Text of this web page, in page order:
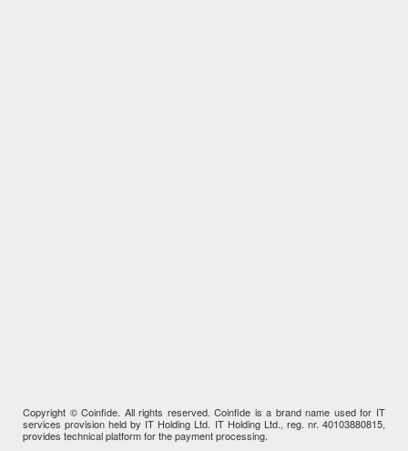
Copyright © Coinfide. All rights reserved. Coinfide is a brand name used for IT
services provision held by IT Holding Ltd. IT Holding Ltd., reg. nr. 40103880815,
provides technical platform for the payment processing.